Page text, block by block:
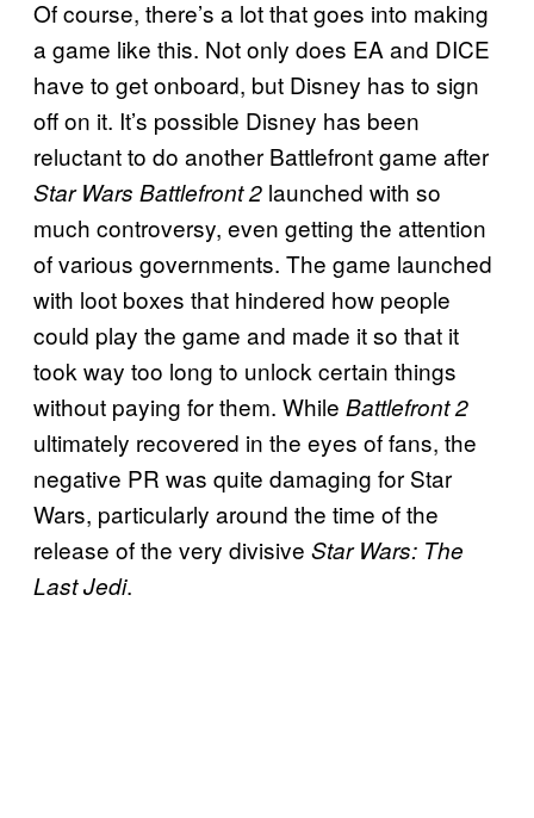
Of course, there’s a lot that goes into making
a game like this. Not only does EA and DICE
have to get onboard, but Disney has to sign
off on it. It’s possible Disney has been
reluctant to do another Battlefront game after
Star Wars Battlefront 2 launched with so
much controversy, even getting the attention
of various governments. The game launched
with loot boxes that hindered how people
could play the game and made it so that it
took way too long to unlock certain things
without paying for them. While Battlefront 2
ultimately recovered in the eyes of fans, the
negative PR was quite damaging for Star
Wars, particularly around the time of the
release of the very divisive Star Wars: The
Last Jedi.